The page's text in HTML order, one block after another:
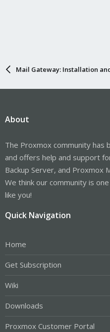
Mail Gateway: Installation
About
The Proxmox community has
and offers help and support
Backup Server, and Proxmox
We think our community is
like you!
Quick Navigation
Home
Get Subscription
Wiki
Downloads
Proxmox Customer Portal